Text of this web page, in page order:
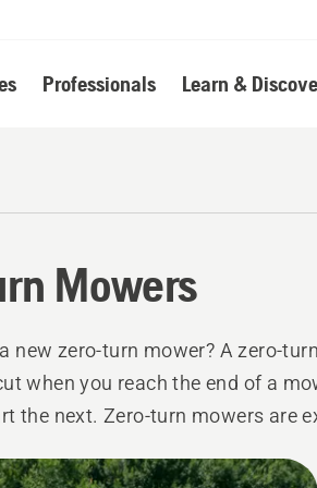
Professionals Learn &
Mowers
new zero-turn mower? A zero-
when you reach the end of a
the next. Zero-turn mowers are